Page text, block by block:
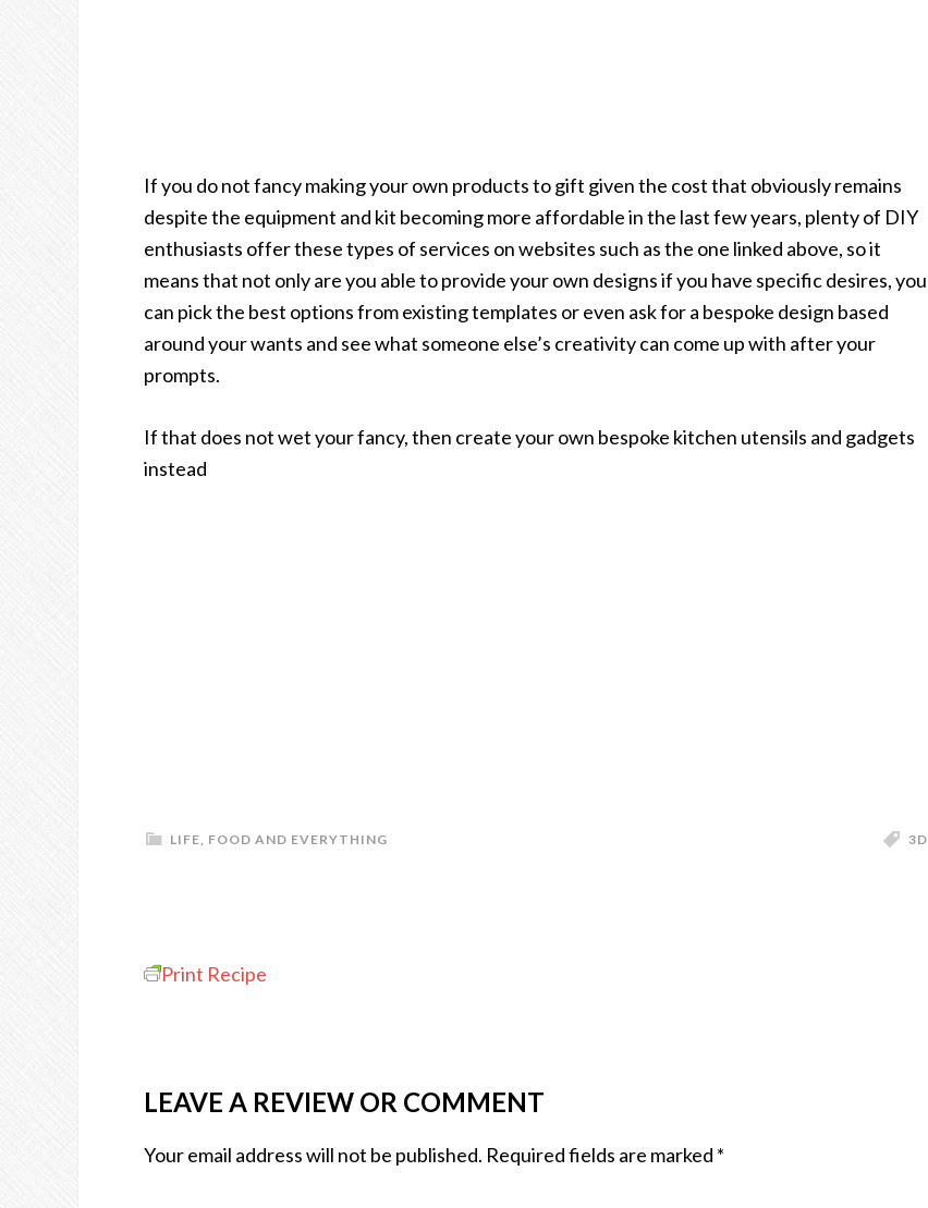
If you do not fancy making your own products to gift given the cost that obviously remains
despite the equipment and kit becoming more affordable in the last few years, plenty of DIY
enthusiasts offer these types of services on websites such as the one linked above, so it
means that not only are you able to provide your own designs if you have specific desires, you
can pick the best options from existing templates or even ask for a bespoke design based
around your wants and see what someone else’s creativity can come up with after your
prompts.
If that does not wet your fancy, then create your own bespoke kitchen utensils and gadgets
instead
LIFE, FOOD AND EVERYTHING 3D
Print Recipe
LEAVE A REVIEW OR COMMENT
Your email address will not be published. Required fields are marked *